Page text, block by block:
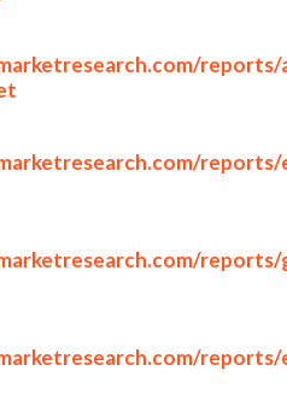
reports/
reports/
reports/
reports/